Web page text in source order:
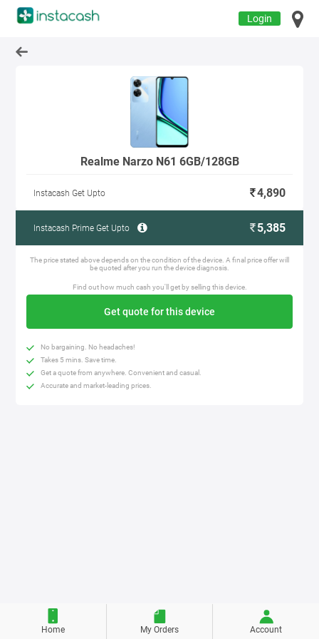
Login
Realme Narzo N61 6GB/128GB
Instacash Get Upto 4,890
Instacash Prime Get Upto 5,385
The price stated above depends on the condition of the device. A final price offer will
be quoted after you run the device diagnosis.
Find out how much cash you'll get by selling this device.
Get quote for this device
No bargaining. No headaches!
Takes 5 mins. Save time.
Get a quote from anywhere. Convenient and casual.
Accurate and market-leading prices.
Home My Orders Account